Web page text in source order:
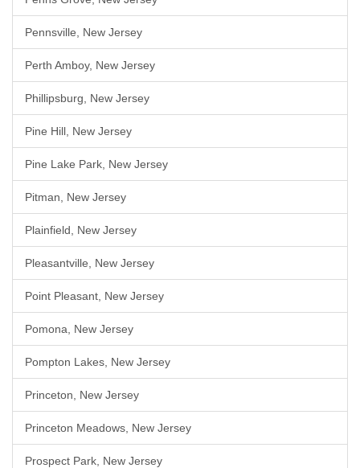
Pennsville, New Jersey
Perth Amboy, New Jersey
Phillipsburg, New Jersey
Pine Hill, New Jersey
Pine Lake Park, New Jersey
Pitman, New Jersey
Plainfield, New Jersey
Pleasantville, New Jersey
Point Pleasant, New Jersey
Pomona, New Jersey
Pompton Lakes, New Jersey
Princeton, New Jersey
Princeton Meadows, New Jersey
Prospect Park, New Jersey